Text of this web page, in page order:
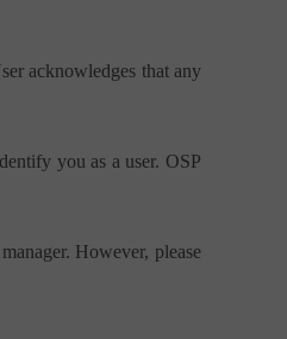
acknowledges that any
you as a user. OSP
However, please